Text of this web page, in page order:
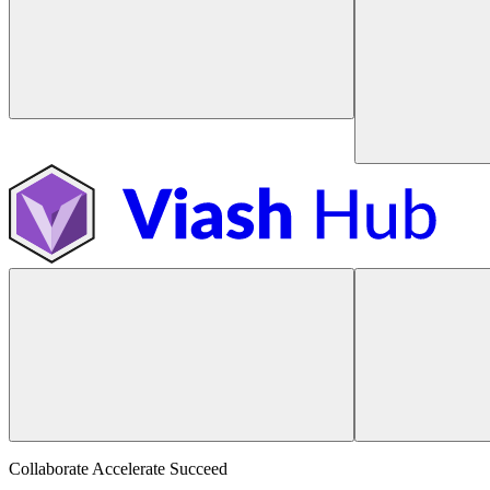
Collaborate Accelerate Succeed